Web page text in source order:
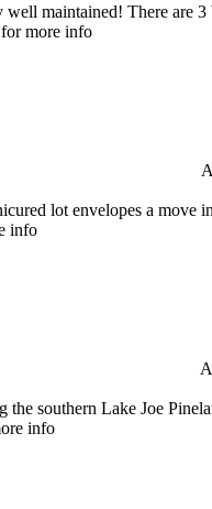
maintained! There are
more info
lot envelopes a
info
the southern Lake Joe
info